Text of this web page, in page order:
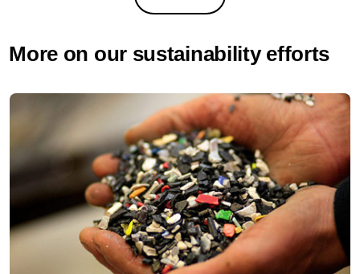
More on our sustainability efforts